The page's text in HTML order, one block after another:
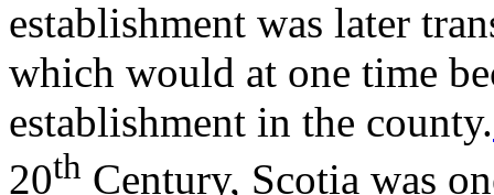
establishment was later
which would at one time
establishment in the county.
20th Century, Scotia was